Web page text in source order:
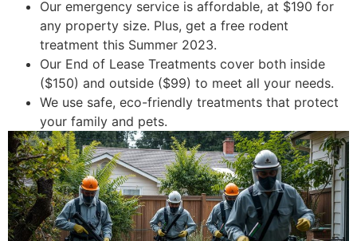
Our emergency service is affordable, at $190 for
any property size. Plus, get a free rodent
treatment this Summer 2023.
Our End of Lease Treatments cover both inside
($150) and outside ($99) to meet all your needs.
We use safe, eco-friendly treatments that protect
your family and pets.